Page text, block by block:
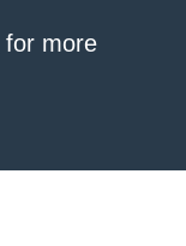
for more